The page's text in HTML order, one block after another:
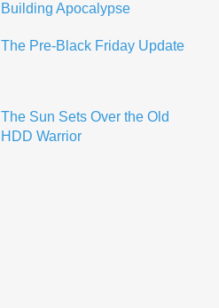
Building Apocalypse
The Pre-Black Friday Update
The Sun Sets Over the Old
HDD Warrior